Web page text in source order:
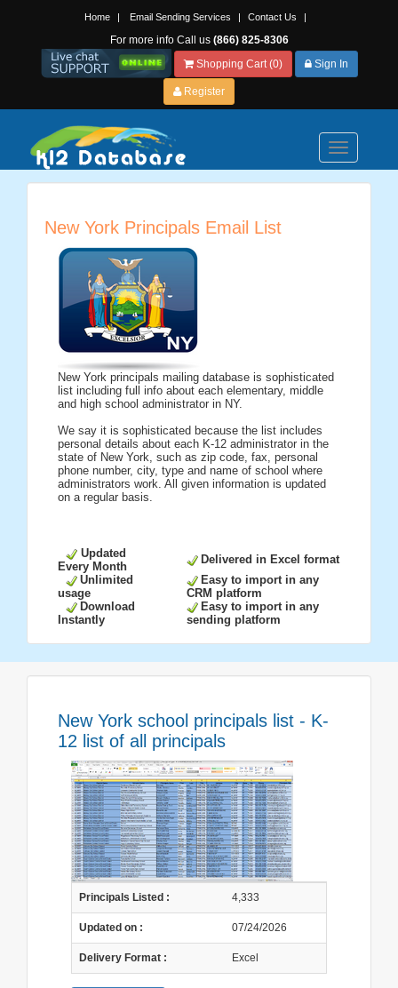
Home | Email Sending Services | Contact Us |
For more info Call us (866) 825-8306
Shopping Cart (0)
Sign In
Register
Toggle
navigation
New York Principals Email List
New York principals mailing database is sophisticated
list including full info about each elementary, middle
and high school administrator in NY.
We say it is sophisticated because the list includes
personal details about each K-12 administrator in the
state of New York, such as zip code, fax, personal
phone number, city, type and name of school where
administrators work. All given information is updated
on a regular basis.
Updated
Every Month
Delivered in Excel format
Unlimited
usage
Easy to import in any
CRM platform
Download
Instantly
Easy to import in any
sending platform
New York school principals list - K-
12 list of all principals
Principals Listed : 4,333
Updated on : 07/24/2026
Delivery Format : Excel